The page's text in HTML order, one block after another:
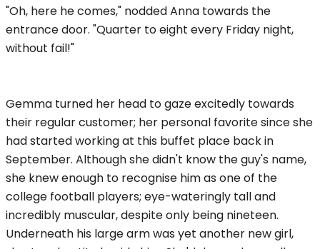
"Oh, here he comes," nodded Anna towards the
entrance door. "Quarter to eight every Friday night,
without fail!"
Gemma turned her head to gaze excitedly towards
their regular customer; her personal favorite since she
had started working at this buffet place back in
September. Although she didn't know the guy's name,
she knew enough to recognise him as one of the
college football players; eye-wateringly tall and
incredibly muscular, despite only being nineteen.
Underneath his large arm was yet another new girl,